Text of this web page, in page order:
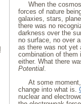
When the
forces of nature
galaxies, stars,
there was no
darkness over the
no surface, no over
as there was not yet
combination of them
either. What there
Potential.
At some
change into what is.
nuclear and